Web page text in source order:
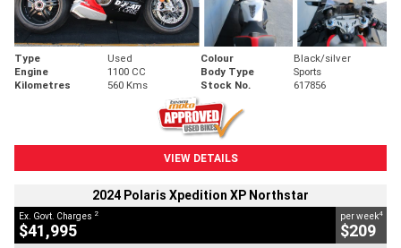
Type Used Colour
Black/silver
Engine
1100 CC Body Type
Sports
Kilometres
560 Kms Stock No. 617856
VIEW DETAILS
2024 Polaris Xpedition XP Northstar
Ex. Govt. Charges 2
$41,995
per week4
$209